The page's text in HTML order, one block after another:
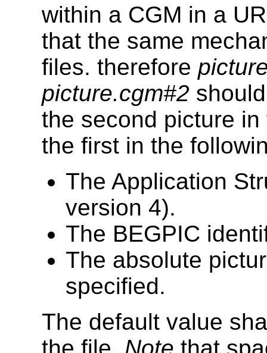
within a CGM in a
that the same
files. therefore
picture.cgm#2
the second picture
the first in the
The Application
version 4).
The BEGPIC
The absolute
specified.
The default value